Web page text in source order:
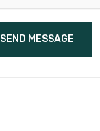
SEND MESSAGE